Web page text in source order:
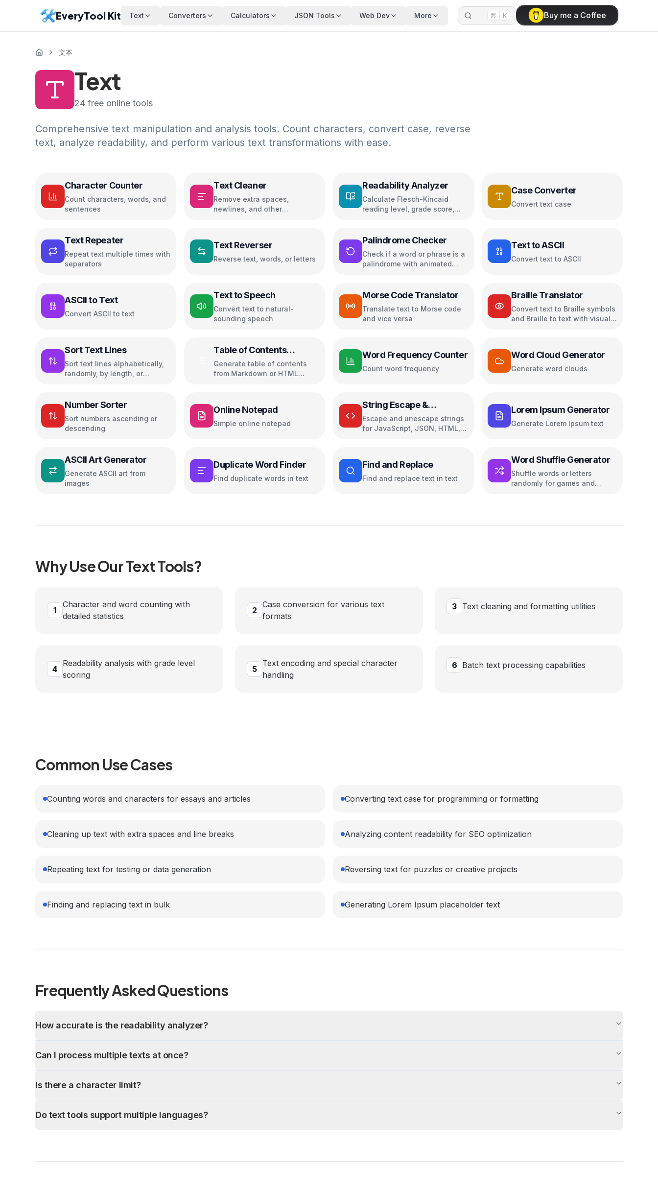
EveryTool Kit Text Converters Calculators JSON Tools Web Dev More ⌘ K Buy me a Coffee
文本
Text
24 free online tools
Comprehensive text manipulation and analysis tools. Count characters, convert case, reverse
text, analyze readability, and perform various text transformations with ease.
Character Counter
Count characters, words, and
sentences
Text Cleaner
Remove extra spaces,
newlines, and other
Readability Analyzer
Calculate Flesch-Kincaid
reading level, grade score,
Case Converter
Convert text case
Text Repeater
Repeat text multiple times with
separators
Text Reverser
Reverse text, words, or letters
Palindrome Checker
Check if a word or phrase is a
palindrome with animated
Text to ASCII
Convert text to ASCII
ASCII to Text
Convert ASCII to text
Text to Speech
Convert text to natural-
sounding speech
Morse Code Translator
Translate text to Morse code
and vice versa
Braille Translator
Convert text to Braille symbols
and Braille to text with visual
Sort Text Lines
Sort text lines alphabetically,
randomly, by length, or
Table of Contents
Creator
Generate table of contents
from Markdown or HTML
Word Frequency Counter
Count word frequency
Word Cloud Generator
Generate word clouds
Number Sorter
Sort numbers ascending or
descending
Online Notepad
Simple online notepad
String Escape &
Unescape
Escape and unescape strings
for JavaScript, JSON, HTML,
Lorem Ipsum Generator
Generate Lorem Ipsum text
ASCII Art Generator
Generate ASCII art from
images
Duplicate Word Finder
Find duplicate words in text
Find and Replace
Find and replace text in text
Word Shuffle Generator
Shuffle words or letters
randomly for games and
Why Use OurTextTools?
1
Character and word counting with
detailed statistics
2
Case conversion for various text
formats
3 Text cleaning and formatting utilities
4
Readability analysis with grade level
scoring
5
Text encoding and special character
handling
6 Batch text processing capabilities
Common Use Cases
Counting words and characters for essays and articles Converting text case for programming or formatting
Cleaning up text with extra spaces and line breaks Analyzing content readability for SEO optimization
Repeating text for testing or data generation Reversing text for puzzles or creative projects
Finding and replacing text in bulk Generating Lorem Ipsum placeholder text
Frequently Asked Questions
How accurate is the readability analyzer?
Can I process multiple texts at once?
Is there a character limit?
Do text tools support multiple languages?